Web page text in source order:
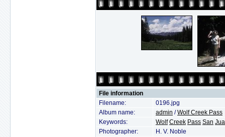
File information
Filename:
0196.jpg
Album name:
admin /Wolf Creek Pass
Keywords:
Wolf Creek Pass San
Photographer:
H. V. Noble